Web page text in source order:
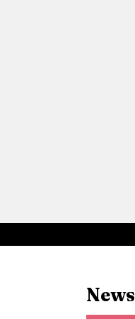
News